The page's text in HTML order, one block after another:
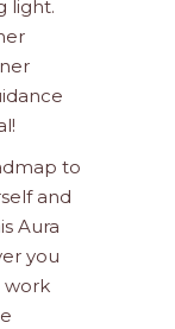
light.
to
and
Aura
you
work